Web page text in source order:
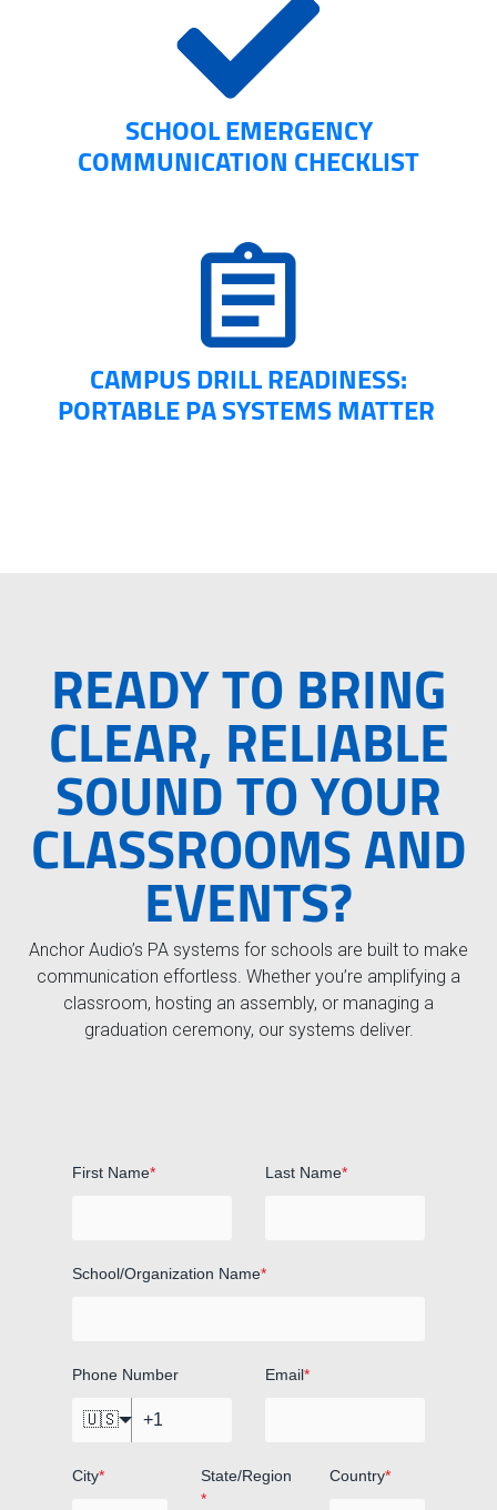
SCHOOL EMERGENCY
COMMUNICATION CHECKLIST
CAMPUS DRILL READINESS:
PORTABLE PA SYSTEMS MATTER
READY TO BRING
CLEAR, RELIABLE
SOUND TO YOUR
CLASSROOMS AND
EVENTS?
Anchor Audio’s PA systems for schools are built to make
communication effortless. Whether you’re amplifying a
classroom, hosting an assembly, or managing a
graduation ceremony, our systems deliver.
First Name* Last Name*
School/Organization Name*
Phone Number
🇺🇸
Email*
City*
State/Region
*
Country*